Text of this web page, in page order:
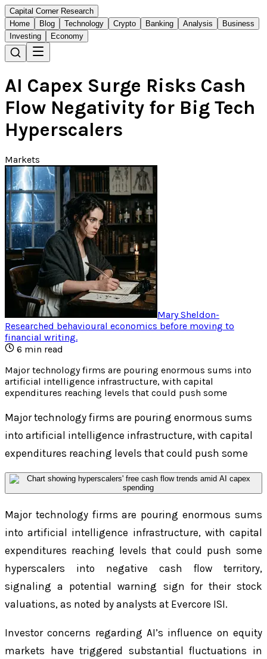
Capital Corner Research
Home
Blog Technology Crypto Banking Analysis
Business
Investing
Economy
AI Capex Surge Risks Cash
Flow Negativity for Big Tech
Hyperscalers
Markets
Mary Sheldon-
Researched behavioural economics before moving to
financial writing.
6 min read
Major technology firms are pouring enormous sums into
artificial intelligence infrastructure, with capital
expenditures reaching levels that could push some
Major technology firms are pouring enormous sums
into artificial intelligence infrastructure, with capital
expenditures reaching levels that could push some
Major technology firms are pouring enormous sums
into artificial intelligence infrastructure, with capital
expenditures reaching levels that could push some
hyperscalers into negative cash flow territory,
signaling a potential warning sign for their stock
valuations, as noted by analysts at Evercore ISI.
Investor concerns regarding AI’s influence on equity
markets have triggered substantial fluctuations in